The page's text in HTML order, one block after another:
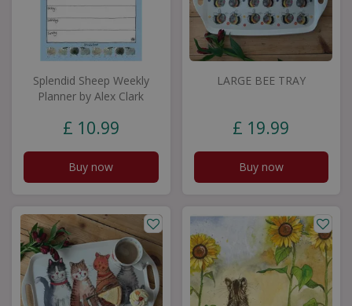
Splendid Sheep Weekly
Planner by Alex Clark
£ 10.99
Buy now
LARGE BEE TRAY
£ 19.99
Buy now